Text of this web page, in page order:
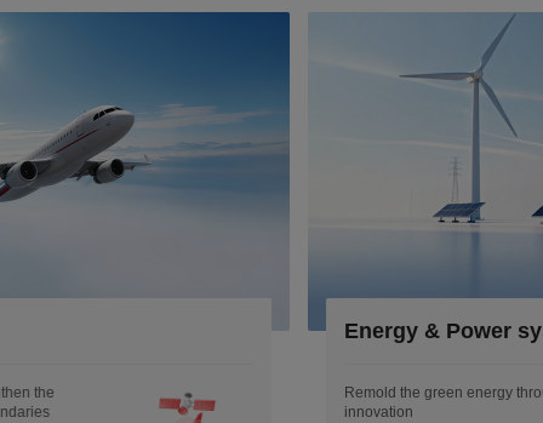
Energy & Power systems
Remold the green energy through
innovation